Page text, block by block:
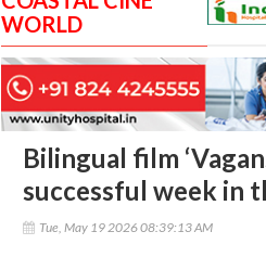
WORLD
Bilingual film
successful week in
Tue, May 19 2026 08:39:13 AM